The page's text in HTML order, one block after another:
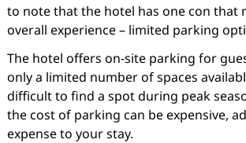
to note that the hotel has one con that
overall experience – limited parking
The hotel offers on-site parking for
only a limited number of spaces
difficult to find a spot during peak
the cost of parking can be expensive,
expense to your stay.